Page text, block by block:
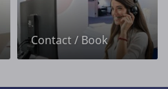
Contact / Book